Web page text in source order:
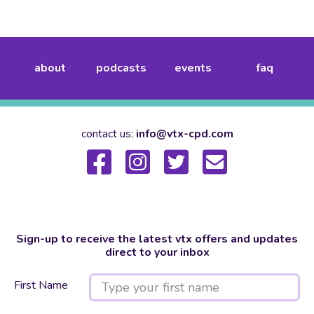
about podcasts events faq
contact us: info@vtx-cpd.com
Sign-up to receive the latest vtx offers and updates
direct to your inbox
First Name